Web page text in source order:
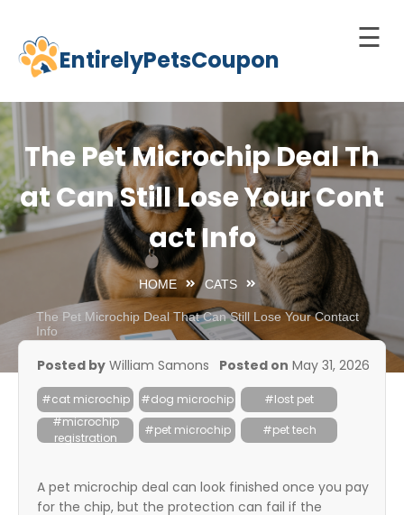
Skip
content
EntirelyPetsCoupon
☰
Home
Cats
Dogs
Pets
Box
The Pet Microchip Deal Th
at Can Still Lose Your Cont
act Info
HOME CATS
The Pet Microchip Deal That Can Still Lose Your Contact
Info
Posted by William Samons Posted on May 31, 2026
#cat microchip #dog microchip
#lost pet
#microchip
registration
#pet microchip #pet tech
A pet microchip deal can look finished once you pay
for the chip, but the protection can fail if the